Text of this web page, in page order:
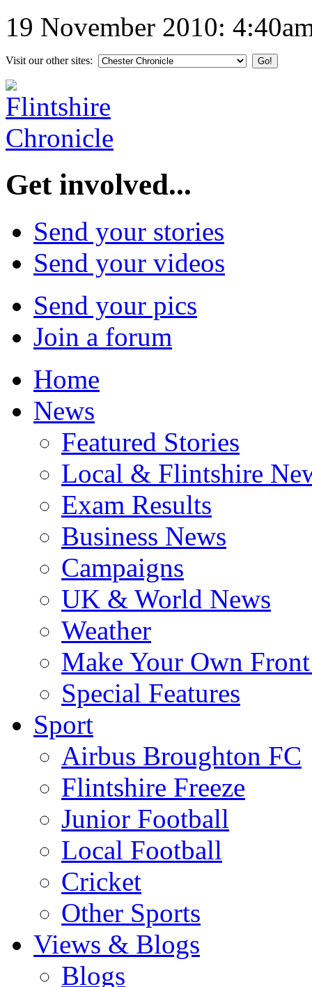
19 November 2010:
Visit our other sites:
Get involved...
Send your stories
Send your videos
Send your pics
Join a forum
Home
News
Featured Stories
Local & Flintshire
Exam Results
Business News
Campaigns
UK & World News
Weather
Make Your Own Front
Special Features
Sport
Airbus Broughton FC
Flintshire Freeze
Junior Football
Local Football
Cricket
Other Sports
Views & Blogs
Blogs